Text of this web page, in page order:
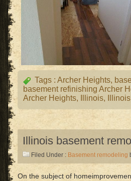
Tags : Archer Heights,
basement refinishing Archer
Archer Heights, Illinois,
Illinois basement
Filed Under : Basement remodeling
On the subject of